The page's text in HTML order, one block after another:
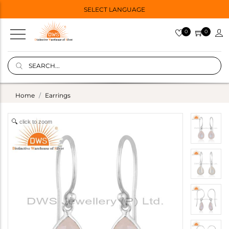
SELECT LANGUAGE
0 0
Home Earrings
click to zoom